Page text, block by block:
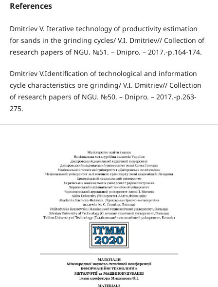
References
Dmitriev V. Iterative technology of productivity estimation
for sands in the grinding cycles/ V.I. Dmitriev// Collection of
research papers of NGU. №51. – Dnipro. – 2017.-p.164-174.
Dmitriev V.Identification of technological and information
cycle characteristics ore grinding/ V.I. Dmitriev// Collection
of research papers of NGU. №50. – Dnipro. – 2017.-p.263-
275.